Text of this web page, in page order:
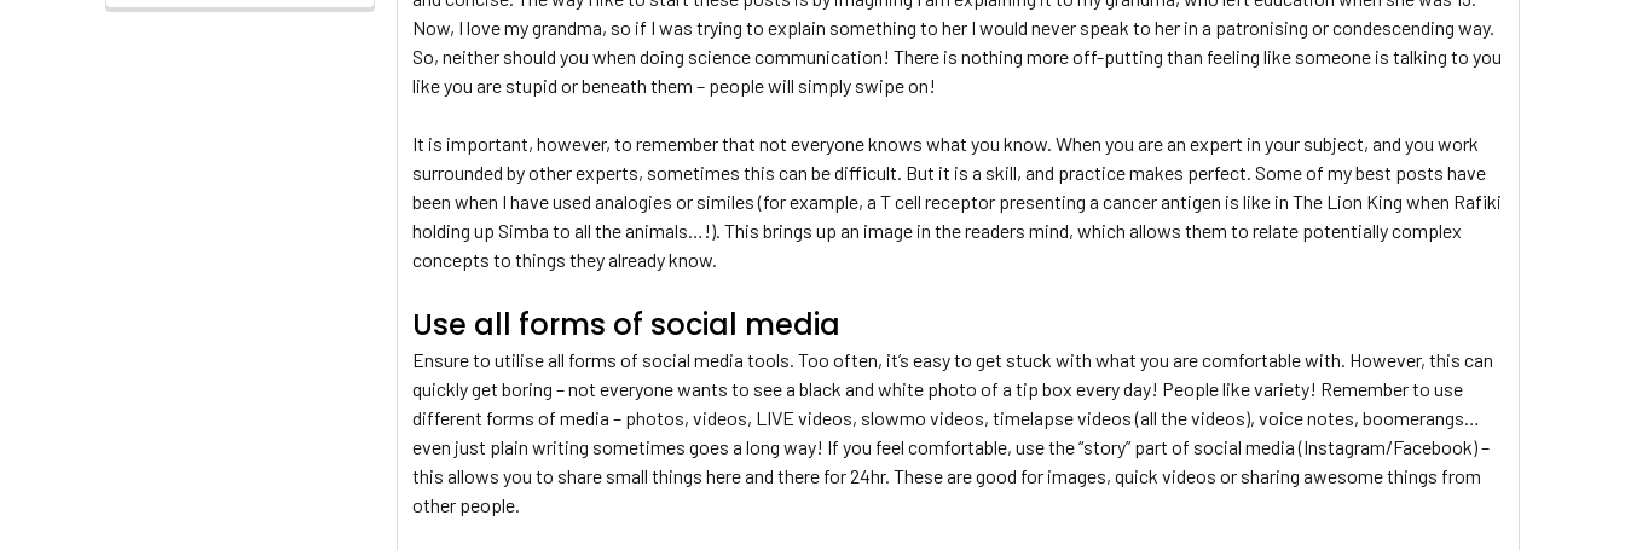
Now, I love my grandma, so if I was trying to explain something to her I would never speak to her in a patronising or condescending way.
So, neither should you when doing science communication! There is nothing more off-putting than feeling like someone is talking to you
like you are stupid or beneath them – people will simply swipe on!
It is important, however, to remember that not everyone knows what you know. When you are an expert in your subject, and you work
surrounded by other experts, sometimes this can be difficult. But it is a skill, and practice makes perfect. Some of my best posts have
been when I have used analogies or similes (for example, a T cell receptor presenting a cancer antigen is like in The Lion King when Rafiki
holding up Simba to all the animals…!). This brings up an image in the readers mind, which allows them to relate potentially complex
concepts to things they already know.
Use all forms of social media
Ensure to utilise all forms of social media tools. Too often, it’s easy to get stuck with what you are comfortable with. However, this can
quickly get boring – not everyone wants to see a black and white photo of a tip box every day! People like variety! Remember to use
different forms of media – photos, videos, LIVE videos, slowmo videos, timelapse videos (all the videos), voice notes, boomerangs…
even just plain writing sometimes goes a long way! If you feel comfortable, use the “story” part of social media (Instagram/Facebook) –
this allows you to share small things here and there for 24hr. These are good for images, quick videos or sharing awesome things from
other people.